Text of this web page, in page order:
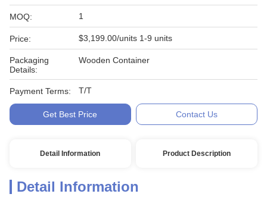
MOQ: 1
Price: $3,199.00/units 1-9 units
Packaging
Details:
Wooden Container
Payment Terms: T/T
Get Best Price Contact Us
Detail Information Product Description
Detail Information